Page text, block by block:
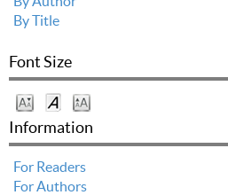
By Title
Font Size
Information
For Readers
For Authors